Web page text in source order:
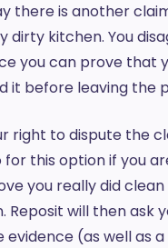
there is another
dirty kitchen. You
you can prove that
it before leaving the
right to dispute the
for this option if you
you really did
Reposit will then ask
evidence (as well as a